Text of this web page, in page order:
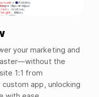
your marketing and
the
1:1 from
custom app, unlocking